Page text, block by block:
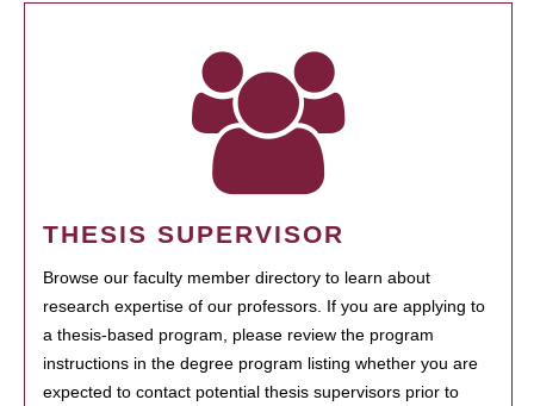
THESIS SUPERVISOR
Browse our faculty member directory to learn about
research expertise of our professors. If you are applying to
a thesis-based program, please review the program
instructions in the degree program listing whether you are
expected to contact potential thesis supervisors prior to